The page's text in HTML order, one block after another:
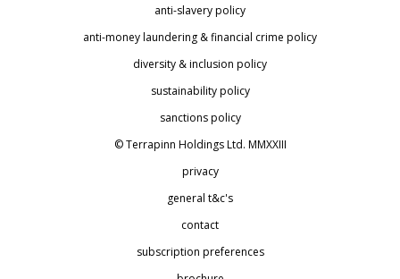
anti-slavery policy
anti-money laundering & financial crime policy
diversity & inclusion policy
sustainability policy
sanctions policy
© Terrapinn Holdings Ltd. MMXXIII
privacy
general t&c's
contact
subscription preferences